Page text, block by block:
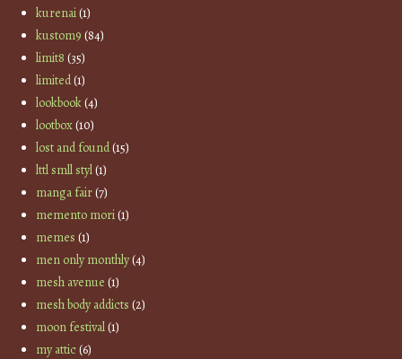
kurenai(1)
kustom9 (84)
limit8 (35)
limited(1)
lookbook(4)
lootbox(10)
lost and found(15)
lttl smll styl(1)
manga fair(7)
memento mori(1)
memes (1)
men only monthly(4)
mesh avenue (1)
mesh body addicts (2)
moon festival(1)
my attic(6)